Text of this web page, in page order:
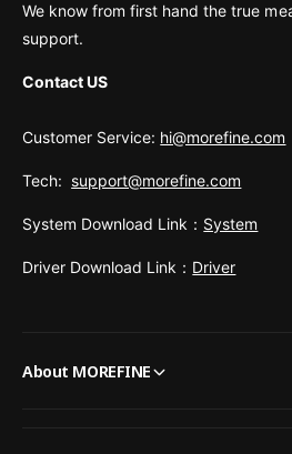
We know from first hand the true
support.
Contact US
Customer Service: hi@morefine.com
Tech: support@morefine.com
System Download Link： System
Driver Download Link： Driver
About MOREFINE